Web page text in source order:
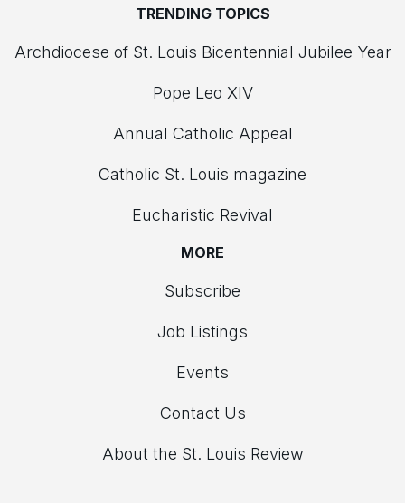
TRENDING TOPICS
Archdiocese of St. Louis Bicentennial Jubilee Year
Pope Leo XIV
Annual Catholic Appeal
Catholic St. Louis magazine
Eucharistic Revival
MORE
Subscribe
Job Listings
Events
Contact Us
About the St. Louis Review